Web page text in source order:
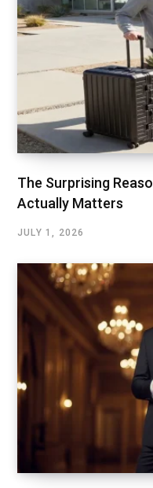
The Surprising
Actually Matters
JULY 1, 2026